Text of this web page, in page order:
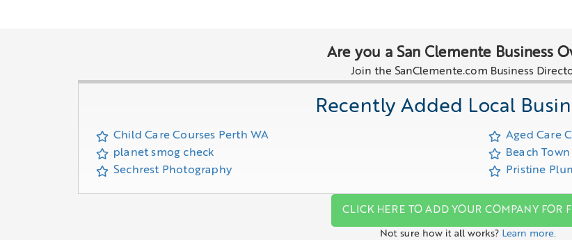
Are you a San Clemente Business
Join the SanClemente.com Business
Recently Added Local
Child Care Courses Perth WA
planet smog check
Sechrest Photography
Aged Care
Beach
Pristine
CLICK HERE TO ADD YOUR COMPANY FOR
Not sure how it all works? Learn more.